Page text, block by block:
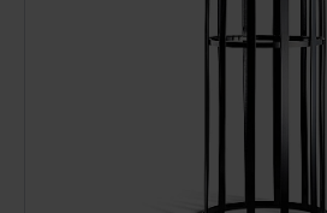
POND CONSTRUCTION